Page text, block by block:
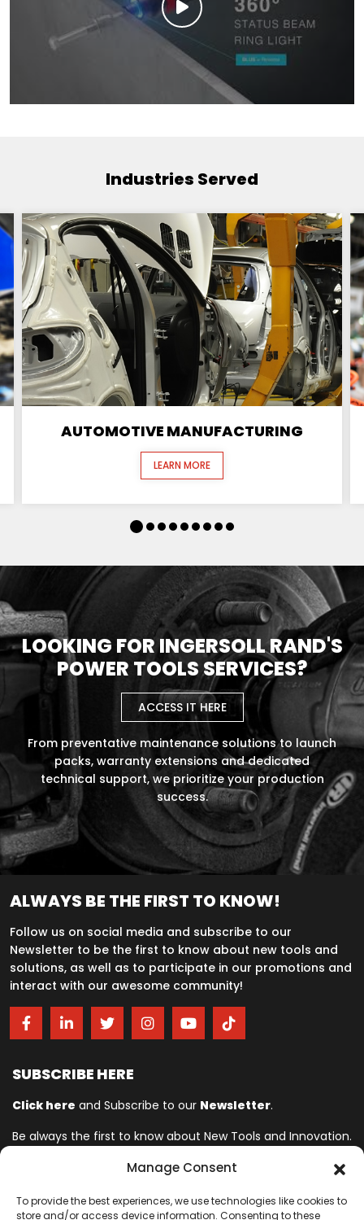
Manage Consent
To provide the best experiences, we use technologies like cookies to
store and/or access device information. Consenting to these
Industries Served
AUTOMOTIVE MANUFACTURING
LEARN MORE
LOOKING FOR INGERSOLL RAND'S
POWER TOOLS SERVICES?
ACCESS IT HERE
From preventative maintenance solutions to launch
packs, warranty extensions and dedicated
technical support, we prioritize your production
success.
ALWAYS BE THE FIRST TO KNOW!
Follow us on social media and subscribe to our
Newsletter to be the first to know about new tools and
solutions, as well as to participate in our promotions and
interact with our awesome community!
SUBSCRIBE HERE
Click here and Subscribe to our Newsletter.
Be always the first to know about New Tools and Innovation.
Ingersoll Rand© is committed to helping make life better. For more
than 150 years, professionals have relied on Ingersoll Rand© for